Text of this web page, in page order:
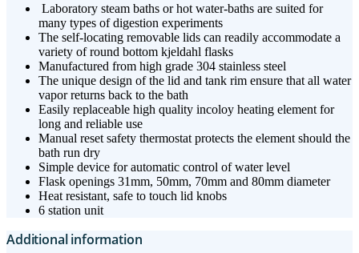
Laboratory steam baths or hot water-baths are suited for
many types of digestion experiments
⁠The self-locating removable lids can readily accommodate a
variety of round bottom kjeldahl flasks
Manufactured from high grade 304 stainless steel
The unique design of the lid and tank rim ensure that all water
vapor returns back to the bath
Easily replaceable high quality incoloy heating element for
long and reliable use
Manual reset safety thermostat protects the element should the
bath run dry
Simple device for automatic control of water level
Flask openings 31mm, 50mm, 70mm and 80mm diameter
Heat resistant, safe to touch lid knobs
6 station unit
Additional information